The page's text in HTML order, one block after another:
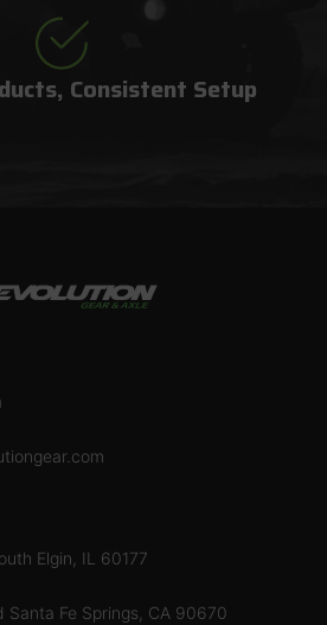
Consistent Setup
Elgin, IL 60177
Santa Fe Springs, CA 90670